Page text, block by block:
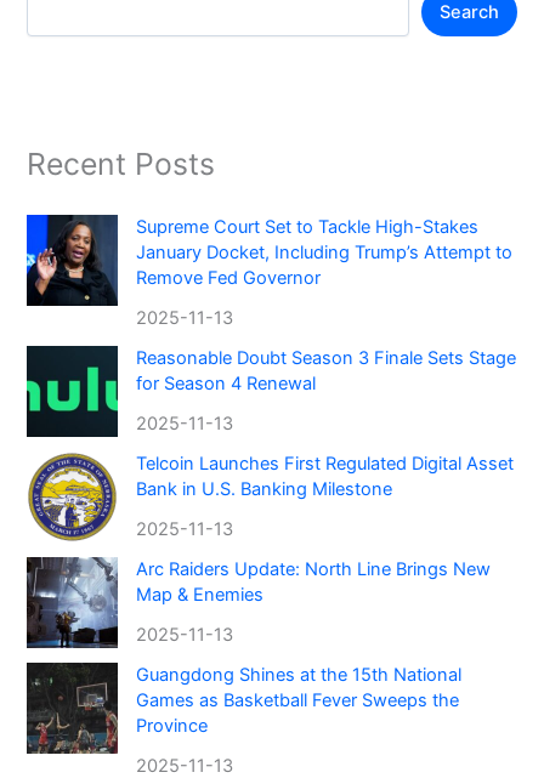
Search
Recent Posts
Supreme Court Set to Tackle High-Stakes
January Docket, Including Trump’s Attempt to
Remove Fed Governor
2025-11-13
Reasonable Doubt Season 3 Finale Sets Stage
for Season 4 Renewal
2025-11-13
Telcoin Launches First Regulated Digital Asset
Bank in U.S. Banking Milestone
2025-11-13
Arc Raiders Update: North Line Brings New
Map & Enemies
2025-11-13
Guangdong Shines at the 15th National
Games as Basketball Fever Sweeps the
Province
2025-11-13